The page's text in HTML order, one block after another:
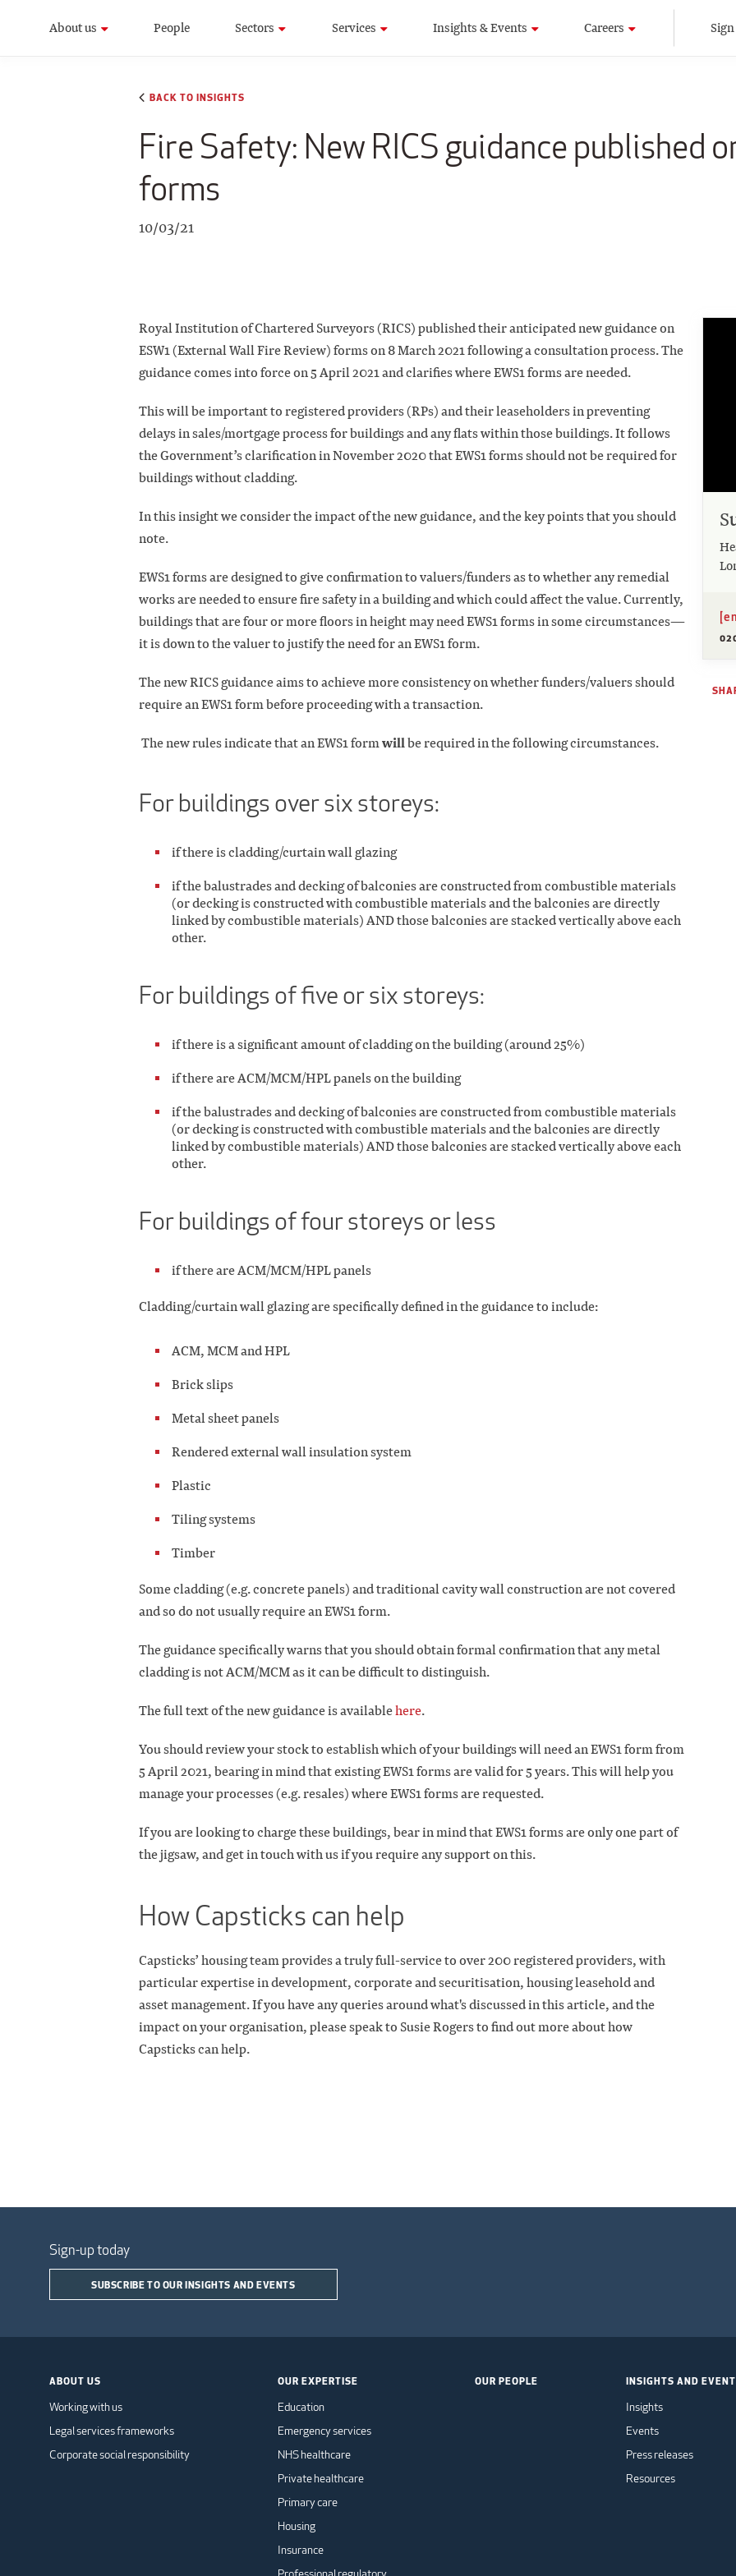
About us People Sectors Services Insights & Events Careers
BACK TO INSIGHTS
Fire Safety: New RICS guidance published
forms
10/03/21
Royal Institution of Chartered Surveyors (RICS) published their anticipated new guidance on
ESW1 (External Wall Fire Review) forms on 8 March 2021 following a consultation process. The
guidance comes into force on 5 April 2021 and clarifies where EWS1 forms are needed.
This will be important to registered providers (RPs) and their leaseholders in preventing
delays in sales/mortgage process for buildings and any flats within those buildings. It follows
the Government’s clarification in November 2020 that EWS1 forms should not be required for
buildings without cladding.
In this insight we consider the impact of the new guidance, and the key points that you should
note.
EWS1 forms are designed to give confirmation to valuers/funders as to whether any remedial
works are needed to ensure fire safety in a building and which could affect the value. Currently,
buildings that are four or more floors in height may need EWS1 forms in some circumstances—
it is down to the valuer to justify the need for an EWS1 form.
The new RICS guidance aims to achieve more consistency on whether funders/valuers should
require an EWS1 form before proceeding with a transaction.
The new rules indicate that an EWS1 formwillbe required in the following circumstances.
For buildings over six storeys:
if there is cladding/curtain wall glazing
if the balustrades and decking of balconies are constructed from combustible materials
(or decking is constructed with combustible materials and the balconies are directly
linked by combustible materials) AND those balconies are stacked vertically above each
other.
For buildings of five or six storeys:
if there is a significant amount of cladding on the building (around 25%)
if there are ACM/MCM/HPL panels on the building
if the balustrades and decking of balconies are constructed from combustible materials
(or decking is constructed with combustible materials and the balconies are directly
linked by combustible materials) AND those balconies are stacked vertically above each
other.
For buildings of four storeys or less
if there are ACM/MCM/HPL panels
Cladding/curtain wall glazing are specifically defined in the guidance to include:
ACM, MCM and HPL
Brick slips
Metal sheet panels
Rendered external wall insulation system
Plastic
Tiling systems
Timber
Some cladding (e.g. concrete panels) and traditional cavity wall construction are not covered
and so do not usually require an EWS1 form.
The guidance specifically warns that you should obtain formal confirmation that any metal
cladding is not ACM/MCM as it can be difficult to distinguish.
The full text of the new guidance is availablehere.
You should review your stock to establish which of your buildings will need an EWS1 form from
5 April 2021, bearing in mind that existing EWS1 forms are valid for 5 years. This will help you
manage your processes (e.g. resales) where EWS1 forms are requested.
If you are looking to charge these buildings, bear in mind that EWS1 forms are only one part of
the jigsaw, and get in touch with us if you require any support on this.
How Capsticks can help
Capsticks’ housing team provides a truly full-service to over 200 registered providers, with
particular expertise in development, corporate and securitisation, housing leasehold and
asset management. If you have any queries around what's discussed in this article, and the
impact on your organisation, please speak to Susie Rogers to find out more about how
Capsticks can help.
Sign-up today
SUBSCRIBE TO OUR INSIGHTS AND EVENTS
ABOUT US
Working with us
Legal services frameworks
Corporate social responsibility
OUR EXPERTISE
Education
Emergency services
NHS healthcare
Private healthcare
Primary care
Housing
Insurance
OUR PEOPLE INSIGHTS AND
Insights
Events
Press releases
Resources